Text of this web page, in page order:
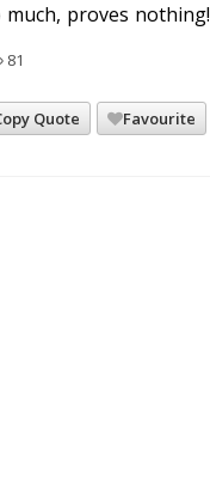
proves nothing!
81
Quote Favourite